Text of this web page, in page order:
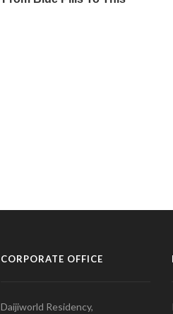
CORPORATE OFFICE
Daijiworld Residency,